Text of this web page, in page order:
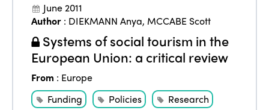
June 2011
Author : DIEKMANN Anya, MCCABE Scott
Systems of social tourism in the
European Union: a critical review
From : Europe
Funding
Policies
Research